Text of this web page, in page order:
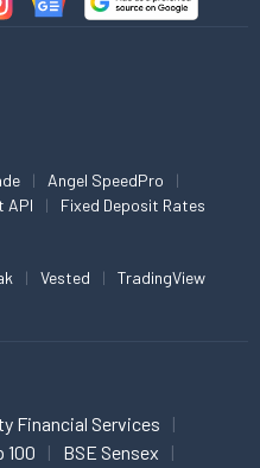
Angel SpeedPro
API Fixed Deposit Rates
Vested TradingView
Financial Services
100
BSE Sensex